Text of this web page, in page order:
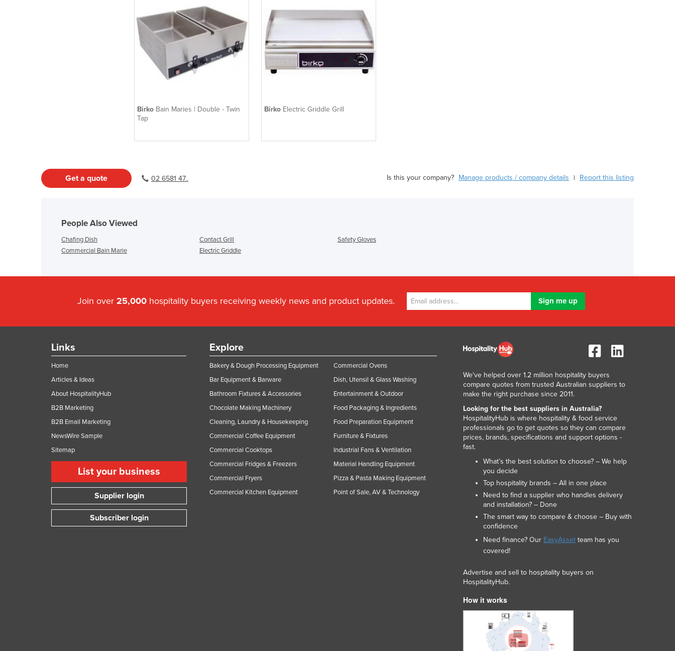
Birko Bain Maries | Double - Twin
Tap
Birko Electric Griddle Grill
Get a quote 02 6581 47.. Is this your company? Manage products / company details | Report this listing
People Also Viewed
Chafing Dish
Commercial Bain Marie
Contact Grill
Electric Griddle
Safety Gloves
Join over 25,000 hospitality buyers receiving weekly news and product updates.
Links
Home
Articles & Ideas
About HospitalityHub
B2B Marketing
B2B Email Marketing
NewsWire Sample
Sitemap
List your business
Supplier login
Subscriber login
Explore
Bakery & Dough Processing Equipment
Bar Equipment & Barware
Bathroom Fixtures & Accessories
Chocolate Making Machinery
Cleaning, Laundry & Housekeeping
Commercial Coffee Equipment
Commercial Cooktops
Commercial Fridges & Freezers
Commercial Fryers
Commercial Kitchen Equipment
Commercial Ovens
Dish, Utensil & Glass Washing
Entertainment & Outdoor
Food Packaging & Ingredients
Food Preparation Equipment
Furniture & Fixtures
Industrial Fans & Ventilation
Material Handling Equipment
Pizza & Pasta Making Equipment
Point of Sale, AV & Technology
We've helped over 1.2 million hospitality buyers
compare quotes from trusted Australian suppliers to
make the right purchase since 2011.
Looking for the best suppliers in Australia?
HospitalityHub is where hospitality & food service
professionals go to get quotes so they can compare
prices, brands, specifications and support options -
fast.
What’s the best solution to choose? – We help
you decide
Top hospitality brands – All in one place
Need to find a supplier who handles delivery
and installation? – Done
The smart way to compare & choose – Buy with
confidence
Need finance? Our EasyAsset team has you
covered!
Advertise and sell to hospitality buyers on
HospitalityHub.
How it works